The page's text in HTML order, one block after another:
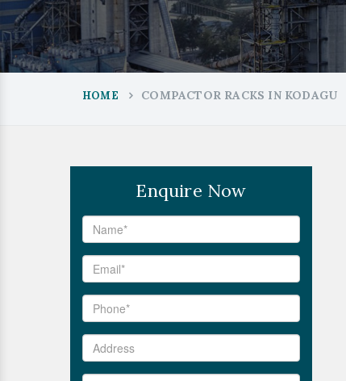
HOME COMPACTOR RACKS IN KODAGU
Enquire Now